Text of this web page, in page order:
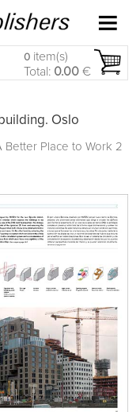
0 item(s)
Total: 0.00 €
Oslo
Better Place to Work 2